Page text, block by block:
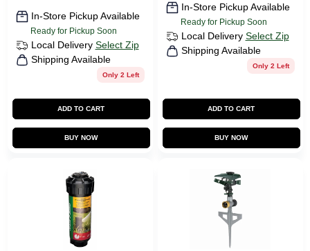
In-Store Pickup Available
Ready for Pickup Soon
Local Delivery Select Zip
Shipping Available
Only 2 Left
ADD TO CART
BUY NOW
In-Store Pickup Available
Ready for Pickup Soon
Local Delivery Select Zip
Shipping Available
Only 2 Left
ADD TO CART
BUY NOW